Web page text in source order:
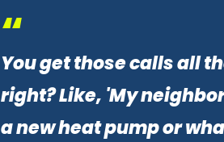
“
You get those calls all
right? Like, 'My
a new heat pump or